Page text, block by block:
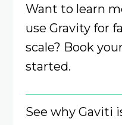
Want to learn
use Gravity for
scale? Book your
started.
See why Gaviti